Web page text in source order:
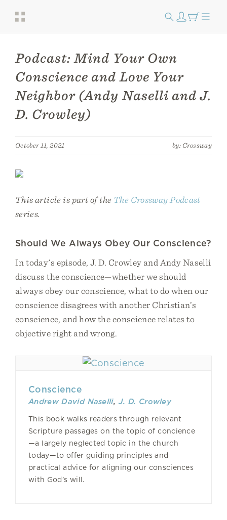
Podcast: Mind Your Own
Conscience and Love Your
Neighbor (Andy Naselli and J.
D. Crowley)
October 11, 2021 by: Crossway
This article is part of the The Crossway Podcast
series.
Should We Always Obey Our Conscience?
In today's episode, J. D. Crowley and Andy Naselli
discuss the conscience—whether we should
always obey our conscience, what to do when our
conscience disagrees with another Christian’s
conscience, and how the conscience relates to
objective right and wrong.
Conscience
Andrew David Naselli, J. D. Crowley
This book walks readers through relevant
Scripture passages on the topic of concience
—a largely neglected topic in the church
today—to offer guiding principles and
practical advice for aligning our consciences
with God’s will.